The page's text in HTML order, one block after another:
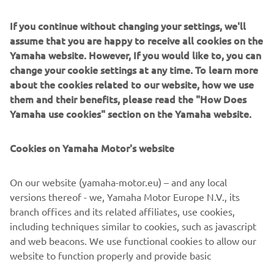
"Today was a good test for me because
we improved the feeling with the bike,
the pace with the race tyre and in the
time attack. It was a long day because
the conditions were good, so we did a
the balance of the bike, the settings and
better under braking and in corner
entry. We also have some other new
bits for the bike, which is good and
helps. I’m happy because we were able
to improve today, after a difficult
If you continue without changing your settings, we'll
assume that you are happy to receive all cookies on the
Yamaha website. However, If you would like to, you can
change your cookie settings at any time. To learn more
about the cookies related to our website, how we use
them and their benefits, please read the "How Does
Yamaha use cookies" section on the Yamaha website.
Cookies on Yamaha Motor's website
On our website (yamaha-motor.eu) – and any local
versions thereof - we, Yamaha Motor Europe N.V., its
branch offices and its related affiliates, use cookies,
including techniques similar to cookies, such as javascript
and web beacons. We use functional cookies to allow our
website to function properly and provide basic